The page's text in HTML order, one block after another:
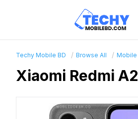
Techy Mobile BD Browse All Mobile
Xiaomi Redmi A2